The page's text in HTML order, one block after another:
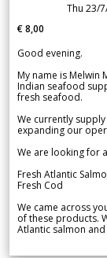
Thu 23/
€ 8,00
Good evening.
My name is Melwin
Indian seafood
fresh seafood.
We currently
expanding our
We are looking for
Fresh Atlantic
Fresh Cod
We came across
of these products.
Atlantic salmon